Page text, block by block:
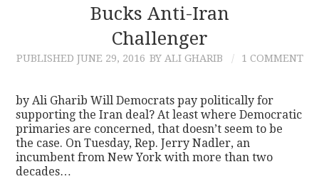
CONTACTBucks Anti-Iran
Challenger
PUBLISHED JUNE 29, 2016 BY ALI GHARIB 1 COMMENT
by Ali Gharib Will Democrats pay politically for
supporting the Iran deal? At least where Democratic
primaries are concerned, that doesn’t seem to be
the case. On Tuesday, Rep. Jerry Nadler, an
incumbent from New York with more than two
decades…